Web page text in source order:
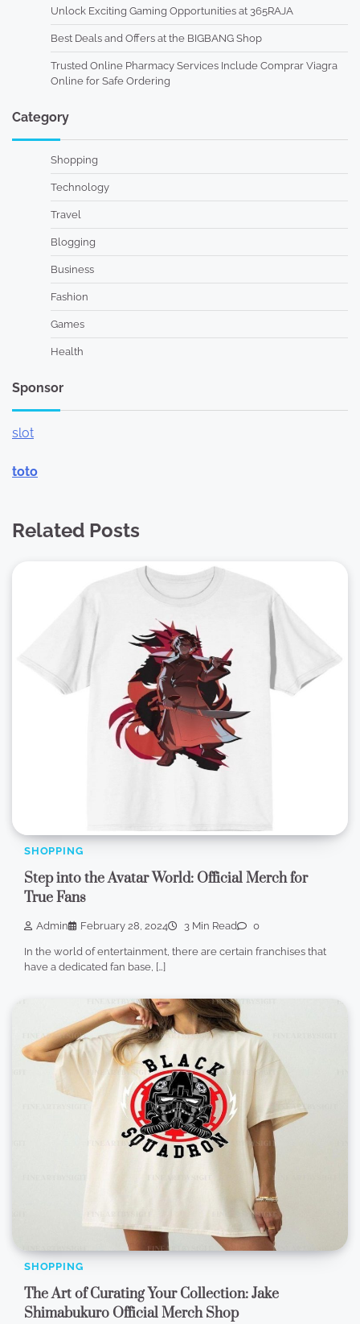
Unlock Exciting Gaming Opportunities at 365RAJA
Best Deals and Offers at the BIGBANG Shop
Trusted Online Pharmacy Services Include Comprar Viagra
Online for Safe Ordering
Category
Shopping
Technology
Travel
Blogging
Business
Fashion
Games
Health
Sponsor
slot
toto
Related Posts
SHOPPING
Step into the Avatar World: Official Merch for
True Fans
Admin February 28, 2024 3 Min Read 0
In the world of entertainment, there are certain franchises that
have a dedicated fan base, […]
SHOPPING
The Art of Curating Your Collection: Jake
Shimabukuro Official Merch Shop